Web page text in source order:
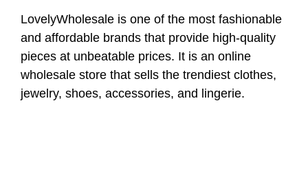
LovelyWholesale is one of the most fashionable
and affordable brands that provide high-quality
pieces at unbeatable prices. It is an online
wholesale store that sells the trendiest clothes,
jewelry, shoes, accessories, and lingerie.